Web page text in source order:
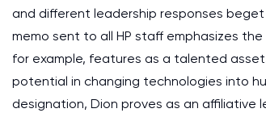
and different leadership responses beget
memo sent to all HP staff emphasizes
for example, features as a talented
potential in changing technologies into
designation, Dion proves as an affiliative